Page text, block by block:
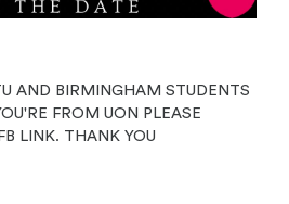
AND BIRMINGHAM STUDENTS
FROM UON PLEASE
LINK. THANK YOU